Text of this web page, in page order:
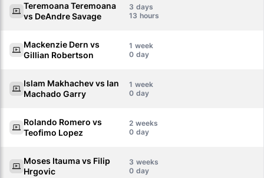
Teremoana Teremoana
vs DeAndre Savage
3
13
Mackenzie Dern vs
Gillian Robertson
1
0
Islam Makhachev vs Ian
Machado Garry
1
0
Rolando Romero vs
Teofimo Lopez
2
0
Moses Itauma vs Filip
Hrgovic
3
0